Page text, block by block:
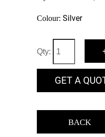
Colour: Silver
Qty:
GET A
BACK